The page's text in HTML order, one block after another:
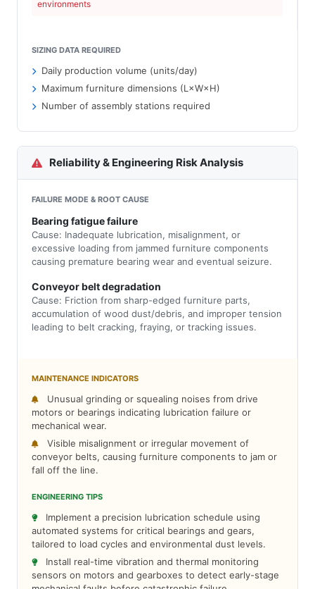
environments
SIZING DATA REQUIRED
Daily production volume (units/day)
Maximum furniture dimensions (L×W×H)
Number of assembly stations required
Reliability & Engineering Risk Analysis
FAILURE MODE & ROOT CAUSE
Bearing fatigue failure
Cause: Inadequate lubrication, misalignment, or
excessive loading from jammed furniture components
causing premature bearing wear and eventual seizure.
Conveyor belt degradation
Cause: Friction from sharp-edged furniture parts,
accumulation of wood dust/debris, and improper tension
leading to belt cracking, fraying, or tracking issues.
MAINTENANCE INDICATORS
Unusual grinding or squealing noises from drive
motors or bearings indicating lubrication failure or
mechanical wear.
Visible misalignment or irregular movement of
conveyor belts, causing furniture components to jam or
fall off the line.
ENGINEERING TIPS
Implement a precision lubrication schedule using
automated systems for critical bearings and gears,
tailored to load cycles and environmental dust levels.
Install real-time vibration and thermal monitoring
sensors on motors and gearboxes to detect early-stage